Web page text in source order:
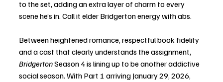
to the set, adding an extra layer of charm to every
scene he’s in. Call it elder Bridgerton energy with abs.
Between heightened romance, respectful book fidelity
and a cast that clearly understands the assignment,
Bridgerton Season 4 is lining up to be another addictive
social season. With Part 1 arriving January 29, 2026,